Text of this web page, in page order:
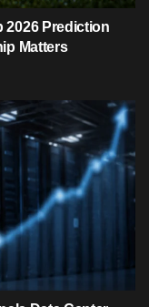
2026 Prediction
Matters